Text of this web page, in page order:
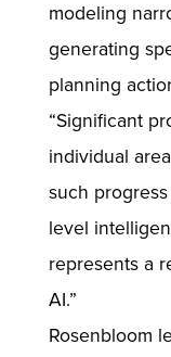
modeling
generating
planning
“Significant
individual
such
level
represents a
AI.”
Rosenbloom